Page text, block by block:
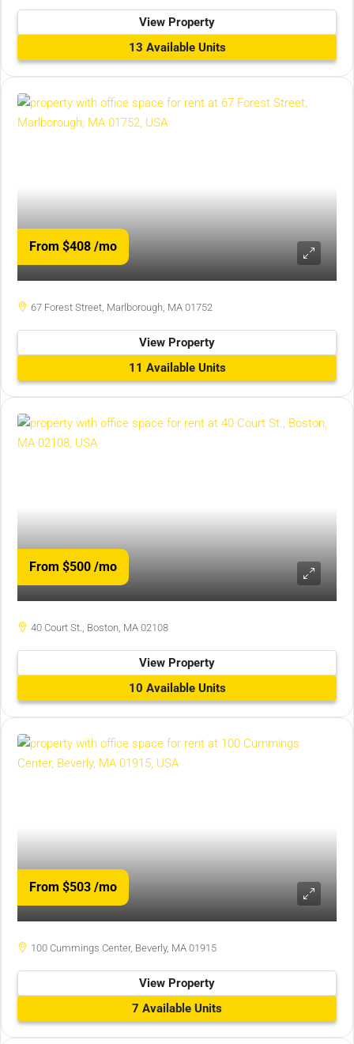
View Property
13 Available Units
From $408 /mo
67 Forest Street, Marlborough, MA 01752
View Property
11 Available Units
From $500 /mo
40 Court St., Boston, MA 02108
View Property
10 Available Units
From $503 /mo
100 Cummings Center, Beverly, MA 01915
View Property
7 Available Units